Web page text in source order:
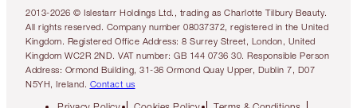
2013-2026 © Islestarr Holdings Ltd., trading as Charlotte Tilbury Beauty.
All rights reserved. Company number 08037372, registered in the United
Kingdom. Registered Office Address: 8 Surrey Street, London, United
Kingdom WC2R 2ND. VAT number: GB 144 0736 30. Responsible Person
Address: Ormond Building, 31-36 Ormond Quay Upper, Dublin 7, D07
N5YH, Ireland. Contact us